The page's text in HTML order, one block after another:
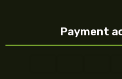
Payment